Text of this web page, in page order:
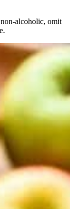
alcoholic, omit